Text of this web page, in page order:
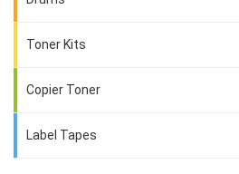
Toner Kits
Copier Toner
Label Tapes